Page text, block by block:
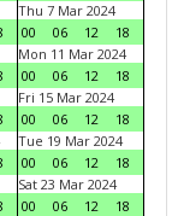
Thu 7 Mar 2024
00
06 12
18
Mon 11 Mar 2024
00
06 12
18
Fri 15 Mar 2024
00
06 12
18
Tue 19 Mar 2024
00
06 12
18
Sat 23 Mar 2024
00
06 12
18